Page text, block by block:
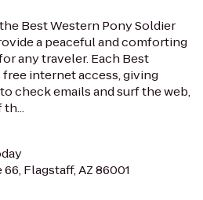
Best Western Pony Soldier
a peaceful and comforting
any traveler. Each Best
internet access, giving
check emails and surf the web,
Flagstaff, AZ 86001